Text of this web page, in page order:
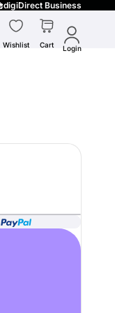
digiDirect Business
Wishlist Cart Login